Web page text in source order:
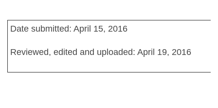
Date submitted: April 15, 2016
Reviewed, edited and uploaded: April 19, 2016